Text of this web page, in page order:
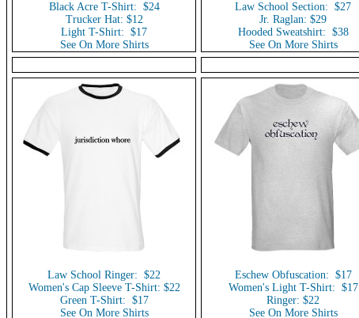
Black Acre T-Shirt: $24
Trucker Hat: $12
Light T-Shirt: $17
See On More Shirts
Law School Section: $27
Jr. Raglan: $29
Hooded Sweatshirt: $38
See On More Shirts
Law School Ringer: $22
Women's Cap Sleeve T-Shirt: $22
Green T-Shirt: $17
See On More Shirts
Eschew Obfuscation: $17
Women's Light T-Shirt: $17
Ringer: $22
See On More Shirts